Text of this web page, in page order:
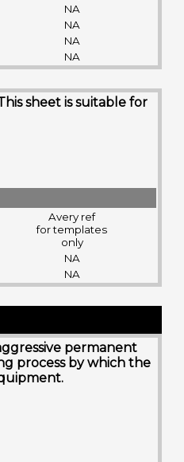
NA
NA
NA
NA
sheet is suitable for
Avery ref
for templates
only
NA
NA
permanent
process by which the